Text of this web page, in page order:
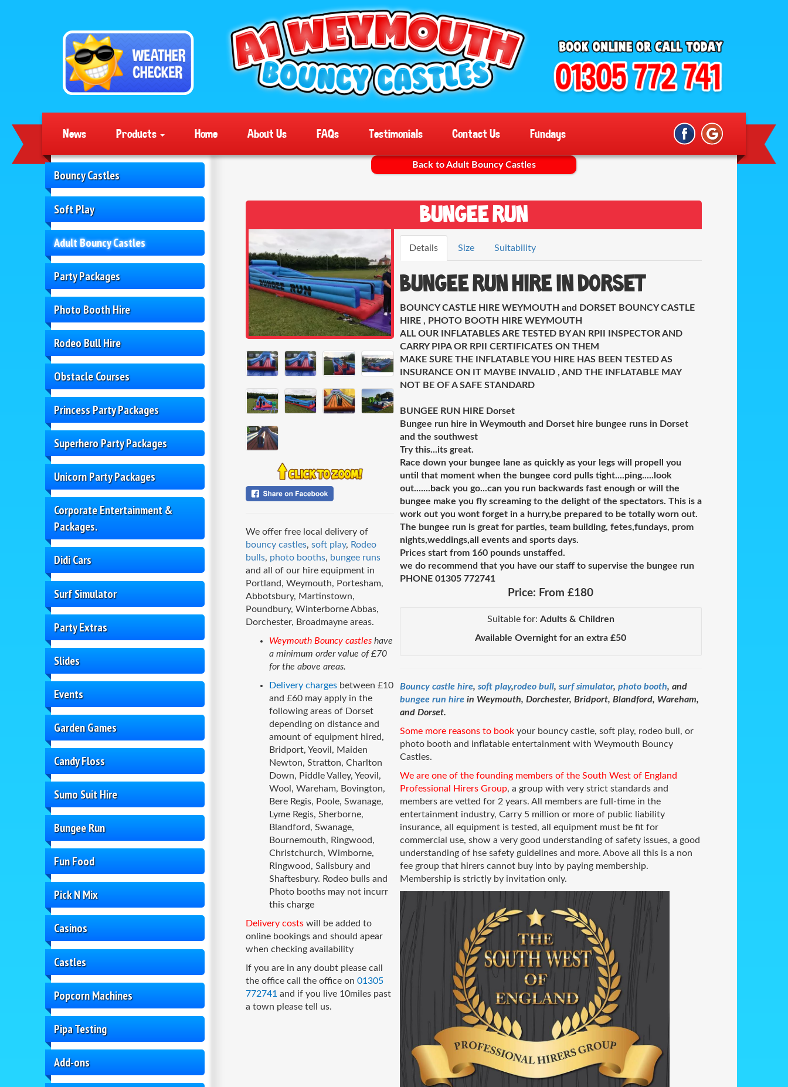
News Products Home About Us FAQs Testimonials Contact Us Fundays
Bouncy Castles
Soft Play
Adult Bouncy Castles
Party Packages
Photo Booth Hire
Rodeo Bull Hire
Obstacle Courses
Princess Party Packages
Superhero Party Packages
Unicorn Party Packages
Corporate Entertainment &
Packages.
Didi Cars
Surf Simulator
Party Extras
Slides
Events
Garden Games
Candy Floss
Sumo Suit Hire
Bungee Run
Fun Food
Pick N Mix
Casinos
Castles
Popcorn Machines
Pipa Testing
Add-ons
Back to Adult Bouncy Castles
Bungee Run
We offer free local delivery of
bouncy castles,soft play, Rodeo
bulls, photo booths, bungee runs
and all of our hire equipment in
Portland, Weymouth, Portesham,
Abbotsbury, Martinstown,
Poundbury, Winterborne Abbas,
Dorchester, Broadmayne areas.
Weymouth Bouncy castles have
a minimum order value of £70
for the above areas.
Delivery charges between £10
and £60 may apply in the
following areas of Dorset
depending on distance and
amount of equipment hired,
Bridport, Yeovil, Maiden
Newton, Stratton, Charlton
Down, Piddle Valley, Yeovil,
Wool, Wareham, Bovington,
Bere Regis, Poole, Swanage,
Lyme Regis, Sherborne,
Blandford, Swanage,
Bournemouth, Ringwood,
Christchurch, Wimborne,
Ringwood, Salisbury and
Shaftesbury. Rodeo bulls and
Photo booths may not incurr
this charge
Delivery costs will be added to
online bookings and should apear
when checking availability
If you are in any doubt please call
the office call the office on01305
772741 and if you live 10miles past
a town please tell us.
Details Size Suitability
Bungee Run Hire in Dorset
BOUNCY CASTLE HIRE WEYMOUTH and DORSET BOUNCY CASTLE
HIRE , PHOTO BOOTH HIRE WEYMOUTH
ALL OUR INFLATABLES ARE TESTED BY AN RPII INSPECTOR AND
CARRY PIPA OR RPII CERTIFICATES ON THEM
MAKE SURE THE INFLATABLE YOU HIRE HAS BEEN TESTED AS
INSURANCE ON IT MAYBE INVALID , AND THE INFLATABLE MAY
NOT BE OF A SAFE STANDARD
BUNGEE RUN HIRE Dorset
Bungee run hire in Weymouth and Dorset hire bungee runs in Dorset
and the southwest
Try this...its great.
Race down your bungee lane as quickly as your legs will propell you
until that moment when the bungee cord pulls tight....ping.....look
out.......back you go...can you run backwards fast enough or will the
bungee make you fly screaming to the delight of the spectators. This is a
work out you wont forget in a hurry,be prepared to be totally worn out.
The bungee run is great for parties, team building, fetes,fundays, prom
nights,weddings,all events and sports days.
Prices start from 160 pounds unstaffed.
we do recommend that you have our staff to supervise the bungee run
PHONE 01305 772741
Price: From £180
Suitable for: Adults & Children
Available Overnight for an extra £50
Bouncy castle hire, soft play,rodeo bull, surf simulator, photo booth, and
bungee run hirein Weymouth, Dorchester, Bridport, Blandford, Wareham,
and Dorset.
Some more reasons to bookyour bouncy castle, soft play, rodeo bull, or
photo booth and inflatable entertainment with Weymouth Bouncy
Castles.
We are one of the founding members of the South West of England
Professional HirersGroup, a group with very strict standards and
members are vetted for 2 years. All members are full-time in the
entertainment industry, Carry 5 million or more of public liability
insurance, all equipment is tested, all equipment must be fit for
commercial use, show a very good understanding of safety issues, a good
understanding of hse safety guidelines and more. Above all this is a non
fee group that hirers cannot buy into by paying membership.
Membership is strictly by invitation only.